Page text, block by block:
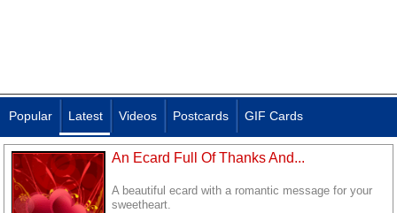
Popular Latest Videos Postcards GIF Cards
An Ecard Full Of Thanks And...
A beautiful ecard with a romantic message for your
sweetheart.